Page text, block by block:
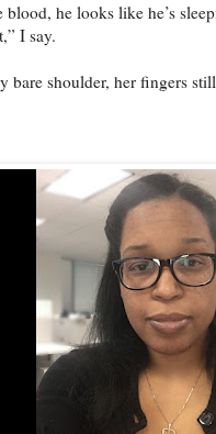
he looks like he’s
I say.
bare shoulder, her fingers